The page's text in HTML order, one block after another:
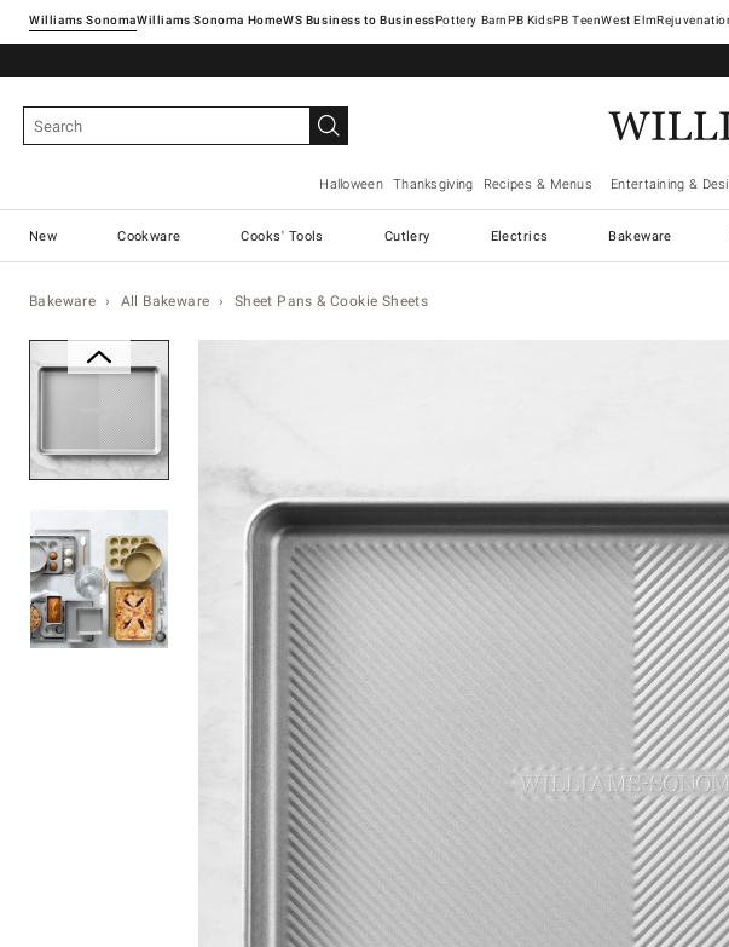
Williams SonomaWilliams Sonoma Home Pottery Barn West Elm
Halloween Thanksgiving Recipes & Menus Entertaining &
New Cookware Cooks' Tools Cutlery Electrics Bakeware
Bakeware All Bakeware Sheet Pans & Cookie Sheets